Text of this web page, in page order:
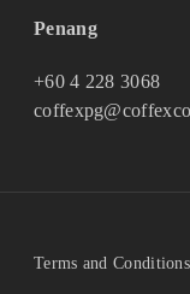
Penang
+60 4 228 3068
Terms and Conditions